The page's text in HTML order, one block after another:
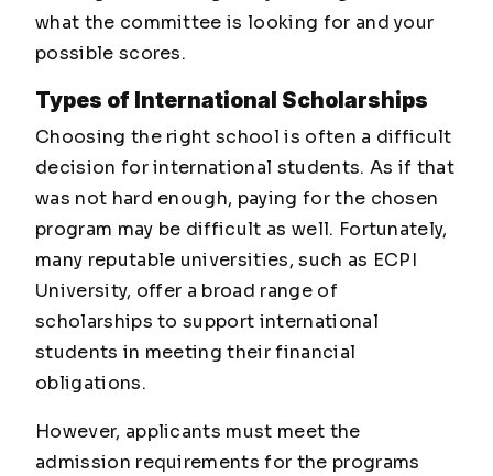
what the committee is looking for and your
possible scores.
Types of International Scholarships
Choosing the right school is often a difficult
decision for international students. As if that
was not hard enough, paying for the chosen
program may be difficult as well. Fortunately,
many reputable universities, such as ECPI
University, offer a broad range of
scholarships to support international
students in meeting their financial
obligations.
However, applicants must meet the
admission requirements for the programs